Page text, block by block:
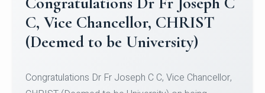
Congratulations to Christ
University Mens Hockey Team
Team for Securing Runner-up position in the 5-A-